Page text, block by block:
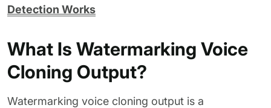
Detection Works
What Is Watermarking Voice
Cloning Output?
Watermarking voice cloning output is a